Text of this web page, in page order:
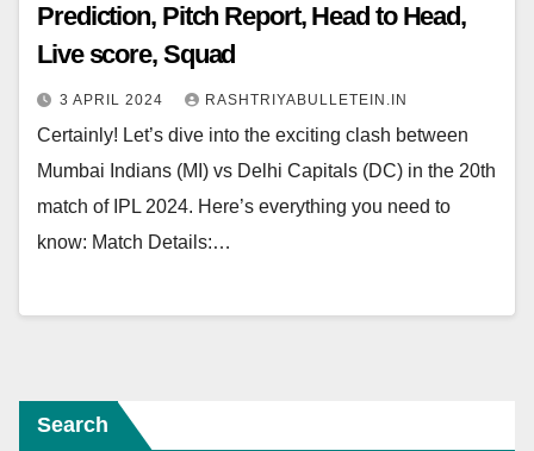
Prediction, Pitch Report, Head to Head,
Live score, Squad
3 APRIL 2024 RASHTRIYABULLETEIN.IN
Certainly! Let’s dive into the exciting clash between
Mumbai Indians (MI) vs Delhi Capitals (DC) in the 20th
match of IPL 2024. Here’s everything you need to
know: Match Details:…
Search